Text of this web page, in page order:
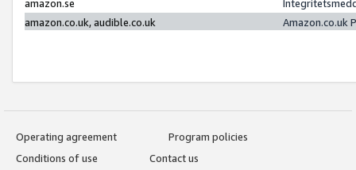
amazon.se
amazon.co.uk, audible.co.uk
Amazon.co.uk
Operating agreement
Program policies
Conditions of use
Contact us